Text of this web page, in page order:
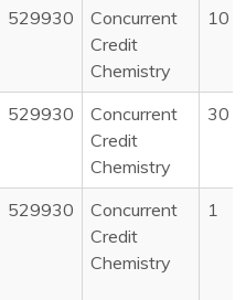
529930
Concurrent
Credit
Chemistry
10
529930
Concurrent
Credit
Chemistry
30
529930
Concurrent
Credit
Chemistry
1